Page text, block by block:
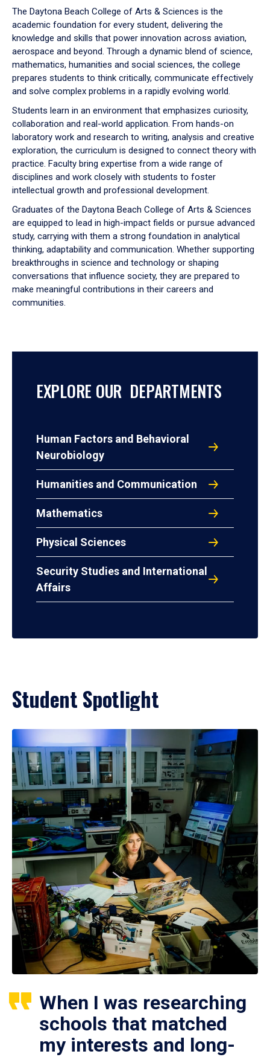
down
arrow
to
The Daytona Beach College of Arts & Sciences is the
academic foundation for every student, delivering the
knowledge and skills that power innovation across aviation,
aerospace and beyond. Through a dynamic blend of science,
mathematics, humanities and social sciences, the college
prepares students to think critically, communicate effectively
and solve complex problems in a rapidly evolving world.
Students learn in an environment that emphasizes curiosity,
collaboration and real-world application. From hands-on
laboratory work and research to writing, analysis and creative
exploration, the curriculum is designed to connect theory with
practice. Faculty bring expertise from a wide range of
disciplines and work closely with students to foster
intellectual growth and professional development.
Graduates of the Daytona Beach College of Arts & Sciences
are equipped to lead in high-impact fields or pursue advanced
study, carrying with them a strong foundation in analytical
thinking, adaptability and communication. Whether supporting
breakthroughs in science and technology or shaping
conversations that influence society, they are prepared to
make meaningful contributions in their careers and
communities.
EXPLORE OUR DEPARTMENTS
Human Factors and Behavioral
Neurobiology
Humanities and Communication
Mathematics
Physical Sciences
Security Studies and International
Affairs
Student Spotlight
When I was researching
schools that matched
my interests and long-